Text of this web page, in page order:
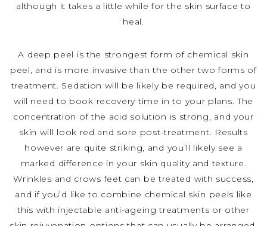
although it takes a little while for the skin surface to
heal.
A deep peel is the strongest form of chemical skin
peel, and is more invasive than the other two forms of
treatment. Sedation will be likely be required, and you
will need to book recovery time in to your plans. The
concentration of the acid solution is strong, and your
skin will look red and sore post-treatment. Results
however are quite striking, and you’ll likely see a
marked difference in your skin quality and texture.
Wrinkles and crows feet can be treated with success,
and if you’d like to combine chemical skin peels like
this with injectable anti-ageing treatments or other